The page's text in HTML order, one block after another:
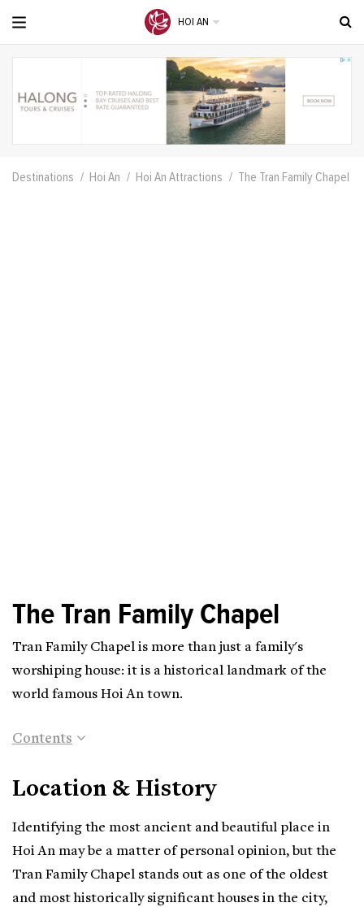
HOI AN
Destinations Hoi An Hoi An Attractions The Tran Family Chapel
The Tran Family Chapel
Tran Family Chapel is more than just a family's
worshiping house: it is a historical landmark of the
world famous Hoi An town.
Contents
Location & History
Identifying the most ancient and beautiful place in
Hoi An may be a matter of personal opinion, but the
Tran Family Chapel stands out as one of the oldest
and most historically significant houses in the city,